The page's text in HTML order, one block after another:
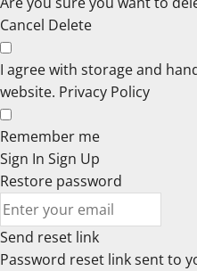
Cancel Delete
I agree with storage and
website. Privacy Policy
Remember me
Sign In Sign Up
Restore password
Send reset link
Password reset link sentto